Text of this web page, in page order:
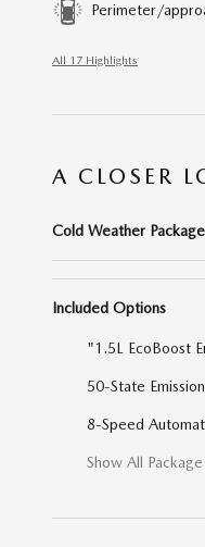
Perimeter/
All 17 Highlights
A CLOSER
Cold Weather Package
Included Options
"1.5L EcoBoost
50-State
8-Speed
Show All